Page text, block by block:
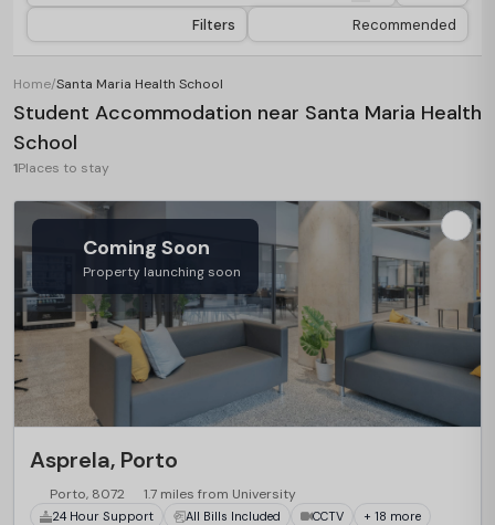
Home/Santa Maria Health School
Student Accommodation near Santa Maria Health
School
1Places to stay
Filters
Recommended
Coming Soon
Property launching soon
Asprela, Porto
Porto, 8072 1.7 miles from University
24 Hour Support All Bills Included CCTV + 18 more